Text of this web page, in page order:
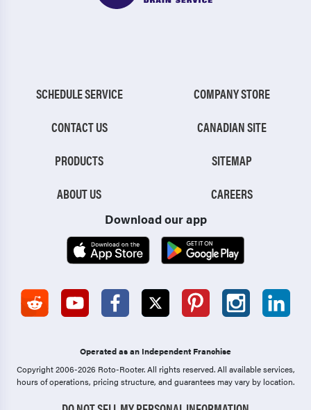
SCHEDULE SERVICE
CONTACT US
PRODUCTS
ABOUT US
COMPANY STORE
CANADIAN SITE
SITEMAP
CAREERS
Download our app
Operated as an Independent Franchise
Copyright 2006-2026 Roto-Rooter.All rights reserved. All available services,
hours of operations, pricing structure, and guarantees may vary by location.